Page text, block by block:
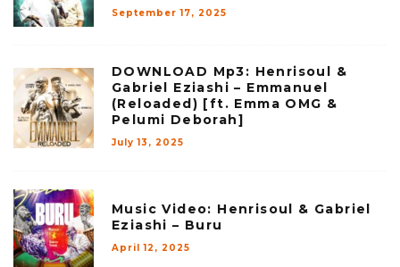
September 17, 2025
DOWNLOAD Mp3: Henrisoul &
Gabriel Eziashi – Emmanuel
(Reloaded) [ft. Emma OMG &
Pelumi Deborah]
July 13, 2025
Music Video: Henrisoul & Gabriel
Eziashi – Buru
April 12, 2025